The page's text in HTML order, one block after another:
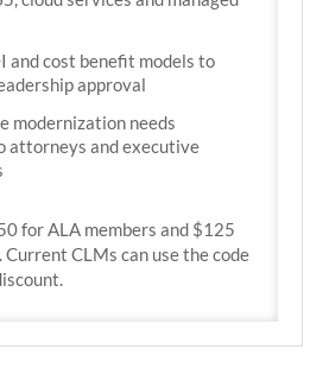
and cost benefit models to
approval
modernization needs
attorneys and executive
for ALA members and $125
Current CLMs can use the code